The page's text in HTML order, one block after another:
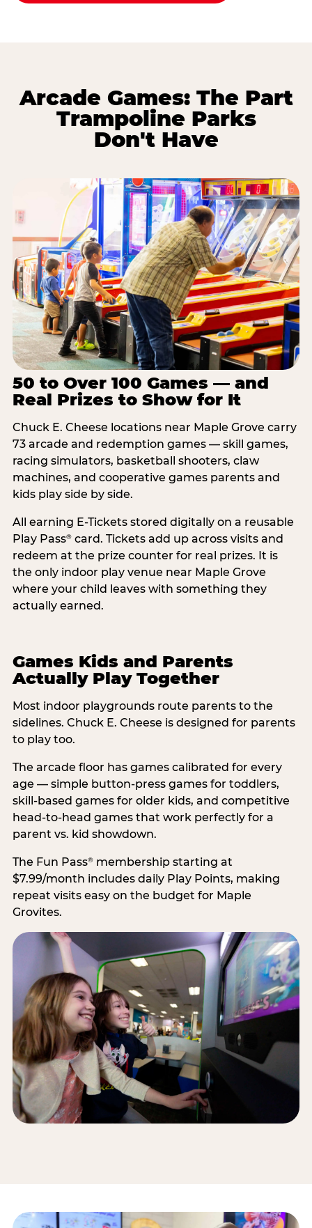
Arcade Games: The Part
Trampoline Parks
Don't Have
50 to Over 100 Games — and
Real Prizes to Show for It
Chuck E. Cheese locations near Maple Grove carry
73 arcade and redemption games — skill games,
racing simulators, basketball shooters, claw
machines, and cooperative games parents and
kids play side by side.
All earning E-Tickets stored digitally on a reusable
Play Pass®card. Tickets add up across visits and
redeem at the prize counter for real prizes. It is
the only indoor play venue near Maple Grove
where your child leaves with something they
actually earned.
Games Kids and Parents
Actually Play Together
Most indoor playgrounds route parents to the
sidelines. Chuck E. Cheese is designed for parents
to play too.
The arcade floor has games calibrated for every
age — simple button-press games for toddlers,
skill-based games for older kids, and competitive
head-to-head games that work perfectly for a
parent vs. kid showdown.
The Fun Pass®membership starting at
$7.99/month includes daily Play Points, making
repeat visits easy on the budget for Maple
Grovites.